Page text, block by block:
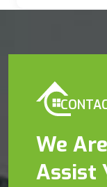
We
Assist